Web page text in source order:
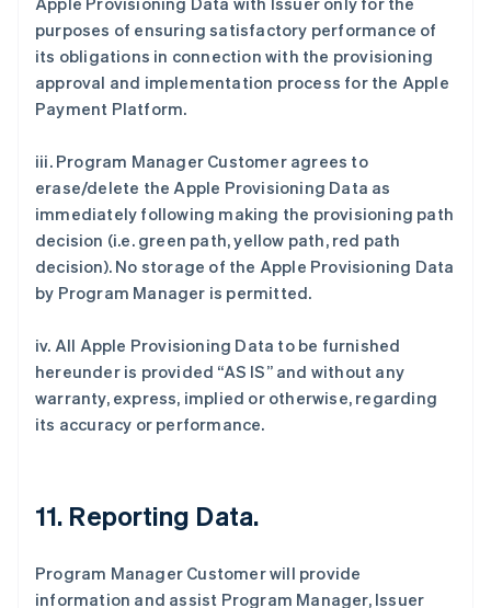
purposes of ensuring satisfactory performance of
its obligations in connection with the provisioning
approval and implementation process for the Apple
Payment Platform.
iii. Program Manager Customer agrees to
erase/delete the Apple Provisioning Data as
immediately following making the provisioning path
decision (i.e. green path, yellow path, red path
decision). No storage of the Apple Provisioning Data
by Program Manager is permitted.
iv. All Apple Provisioning Data to be furnished
hereunder is provided “AS IS” and without any
warranty, express, implied or otherwise, regarding
its accuracy or performance.
11. Reporting Data.
Program Manager Customer will provide
information and assist Program Manager, Issuer